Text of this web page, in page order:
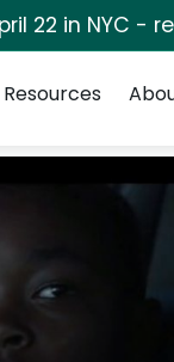
22 in NYC -
Resources